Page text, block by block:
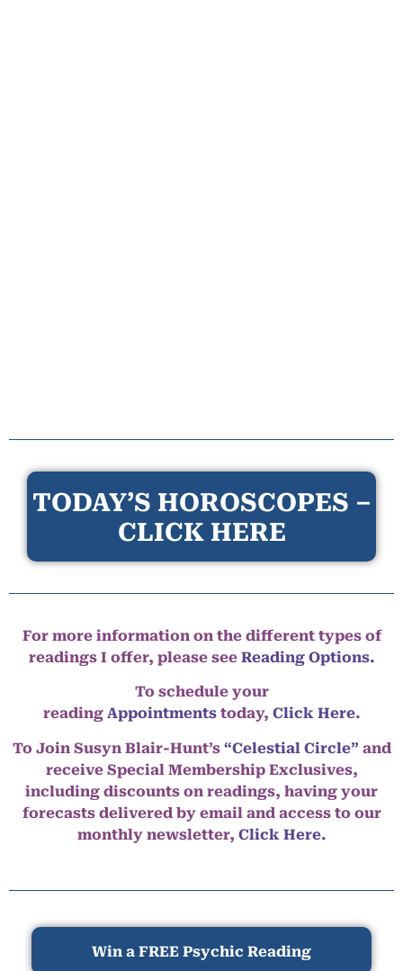
TODAY’S HOROSCOPES –
CLICK HERE
For more information on the different types of
readings I offer, please see Reading Options.
To schedule your
reading Appointmentstoday, Click Here.
To Join Susyn Blair-Hunt’s “Celestial Circle” and
receive Special Membership Exclusives,
including discounts on readings, having your
forecasts delivered by email and access to our
monthly newsletter, Click Here.
Win a FREE Psychic Reading